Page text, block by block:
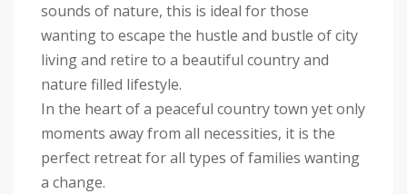
sounds of nature, this is ideal for those
wanting to escape the hustle and bustle of city
living and retire to a beautiful country and
nature filled lifestyle.
In the heart of a peaceful country town yet only
moments away from all necessities, it is the
perfect retreat for all types of families wanting
a change.